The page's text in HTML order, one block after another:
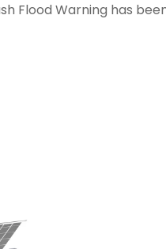
Flood Warning has